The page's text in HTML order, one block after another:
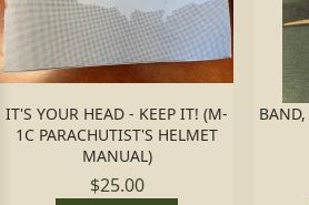
IT'S YOUR HEAD - KEEP IT! (M-
1C PARACHUTIST'S HELMET
MANUAL)
$25.00